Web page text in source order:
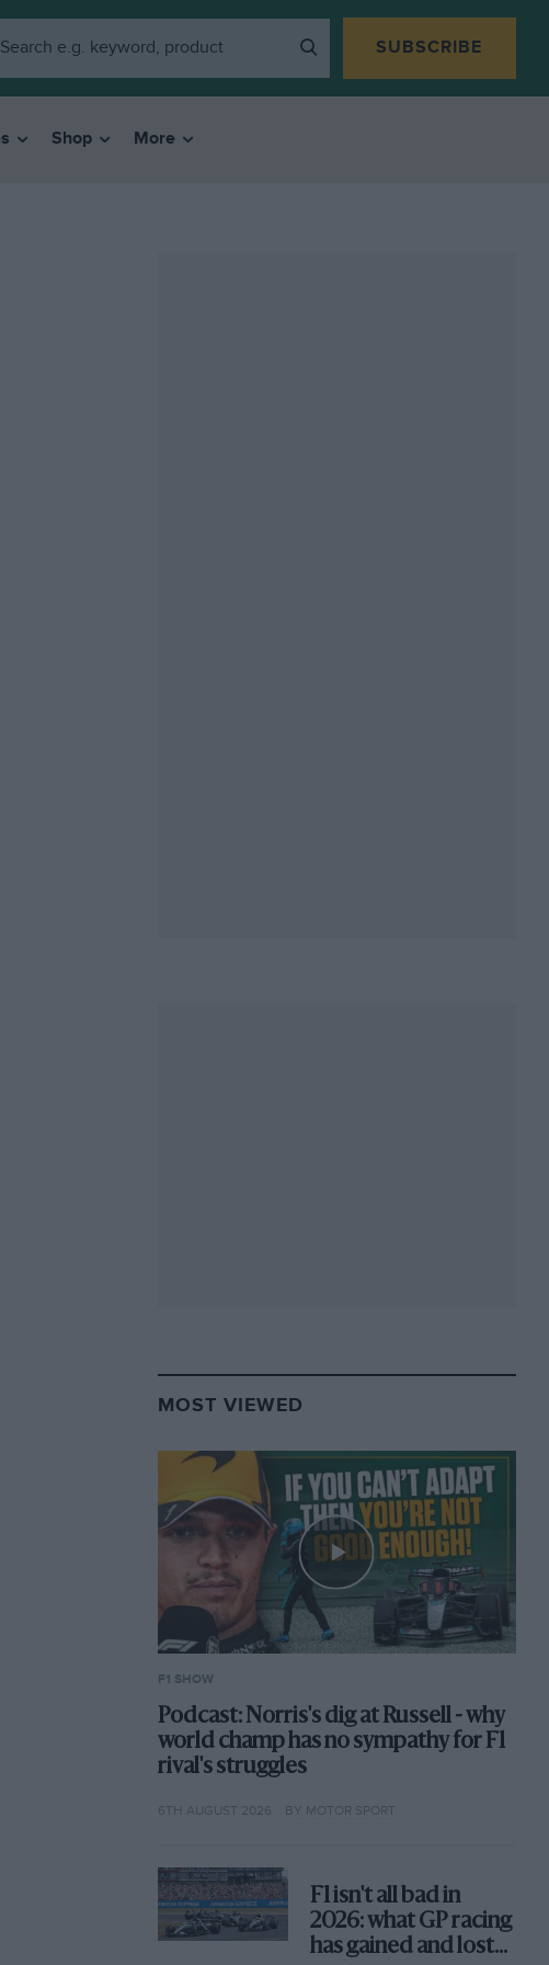
SUBSCRIBE
Shop More
MOST VIEWED
F1 SHOW
Podcast: Norris's dig at Russell - why
world champ has no sympathy for F1
rival's struggles
6TH AUGUST 2026 BY MOTOR SPORT
F1 isn't all bad in
2026: what GP racing
has gained and lost